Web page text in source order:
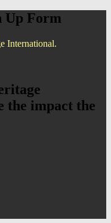
Up Form
International.
the impact the